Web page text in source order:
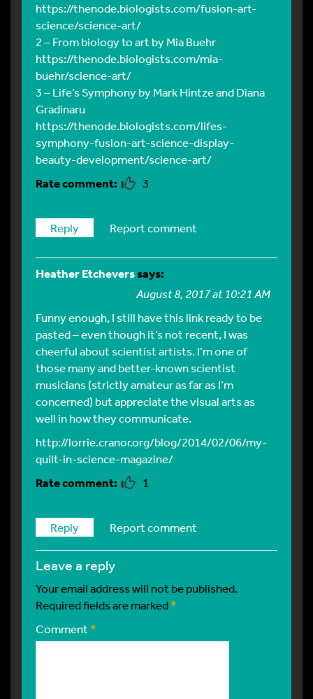
https://thenode.biologists.com/fusion-art-
science/science-art/
2 – From biology to art by Mia Buehr
https://thenode.biologists.com/mia-
buehr/science-art/
3 – Life’s Symphony by Mark Hintze and Diana
Gradinaru
https://thenode.biologists.com/lifes-
symphony-fusion-art-science-display-
beauty-development/science-art/
3
Reply Report comment
Heather Etcheverssays:
August 8, 2017 at 10:21 AM
Funny enough, I still have this link ready to be
pasted – even though it’s not recent, I was
cheerful about scientist artists. I’m one of
those many and better-known scientist
musicians (strictly amateur as far as I’m
concerned) but appreciate the visual arts as
well in how they communicate.
http://lorrie.cranor.org/blog/2014/02/06/my-
quilt-in-science-magazine/
1
Reply Report comment
leave a reply
Your email address will not be published.
Required fields are marked*
Comment *